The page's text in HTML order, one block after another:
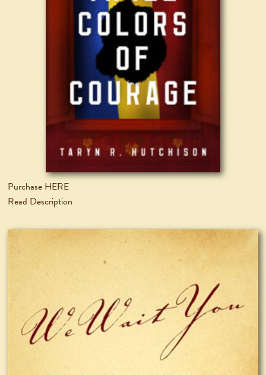
Purchase HERE
Read Description